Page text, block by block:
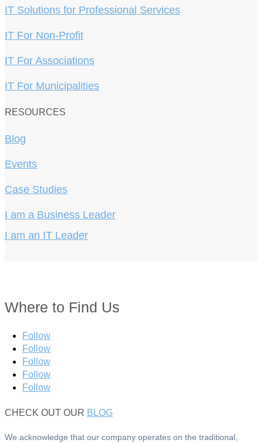
IT Solutions for Professional Services
IT For Non-Profit
IT For Associations
IT For Municipalities
RESOURCES
Blog
Events
Case Studies
I am a Business Leader
I am an IT Leader
Where to Find Us
Follow
Follow
Follow
Follow
Follow
CHECK OUT OUR BLOG
We acknowledge that our company operates on the traditional,